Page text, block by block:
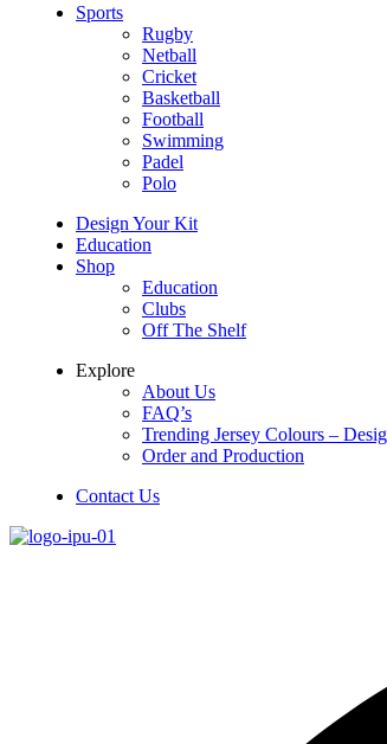
Sports
Rugby
Netball
Cricket
Basketball
Football
Swimming
Padel
Polo
Design Your Kit
Education
Shop
Education
Clubs
Off The Shelf
Explore
About Us
FAQ’s
Trending Jersey Colours –
Order and Production
Contact Us
Menu